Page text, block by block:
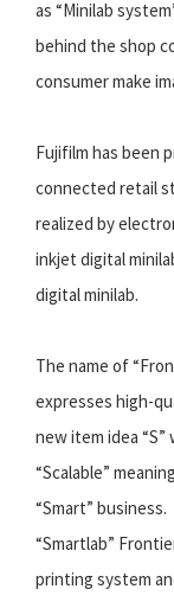
as “Minilab
behind the shop
consumer make
Fujifilm has been
connected retail
realized by
inkjet digital
digital minilab.
The name of
expresses high-
new item idea “S”
“Scalable”
“Smart” business.
“Smartlab”
printing system